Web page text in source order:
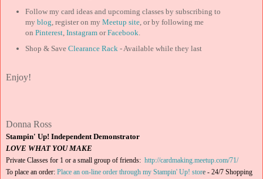
Follow my card ideas and upcoming classes by subscribing to
my blog , register on my Meetup site, or by following me
on Pinterest, InstagramorFacebook
Shop & Save Clearance Rack- Available while they last
Enjoy!
Donna Ross
Stampin' Up! Independent Demonstrator
LOVE WHAT YOU MAKE
Private Classes for 1 or a small group of friends: http://cardmaking.meetup.com/71/
To place an order: Place an on-line order through my Stampin' Up! store - 24/7 Shopping